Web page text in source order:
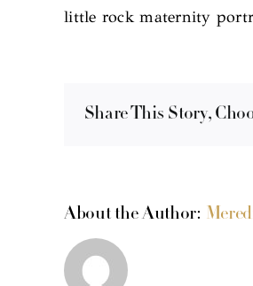
little rock maternity
Share This Story,
About the Author: